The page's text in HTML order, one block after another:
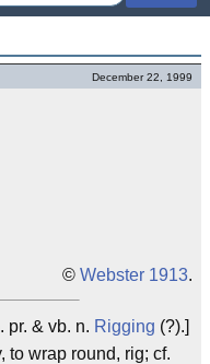
December 22, 1999
© Webster 1913.
pr. & vb. n. Rigging (?).]
to wrap round, rig; cf.